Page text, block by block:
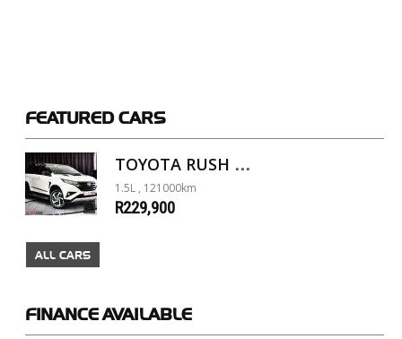
FEATURED CARS
1.5L , 121000km
R229,900
ALL CARS
FINANCE AVAILABLE